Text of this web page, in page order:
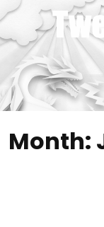
Skip
to
content
Month: